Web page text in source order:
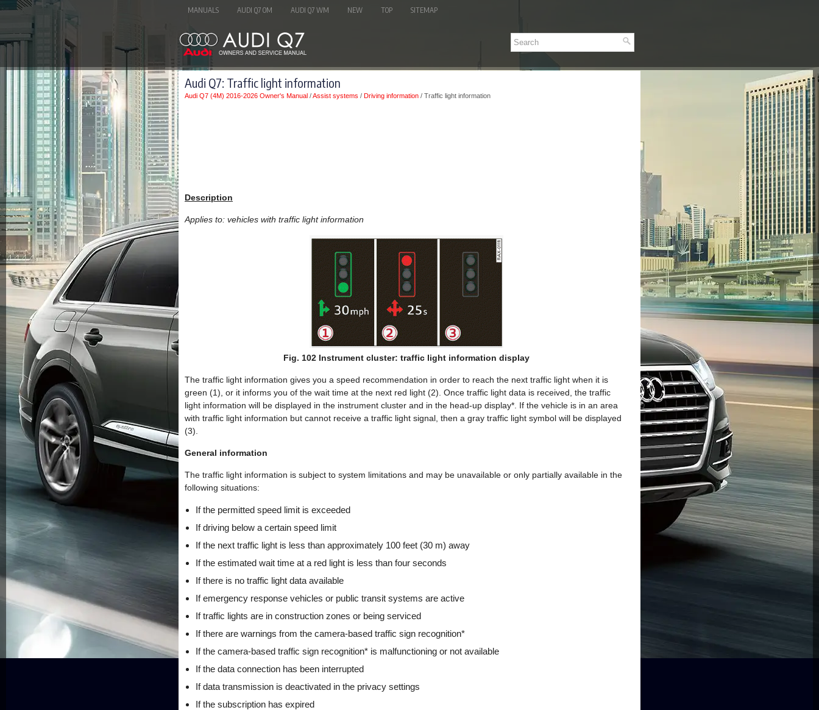
MANUALS AUDI Q7 OM AUDI Q7 WM NEW TOP SITEMAP
Audi Q7: Traffic light information
Audi Q7 (4M) 2016-2026 Owner's Manual /Assist systems / Driving information / Traffic light information
Description
Applies to: vehicles with traffic light information
Fig. 102 Instrument cluster: traffic light information display
The traffic light information gives you a speed recommendation in order to reach the next traffic light when it is
green (1), or it informs you of the wait time at the next red light (2). Once traffic light data is received, the traffic
light information will be displayed in the instrument cluster and in the head-up display*. If the vehicle is in an area
with traffic light information but cannot receive a traffic light signal, then a gray traffic light symbol will be displayed
(3).
General information
The traffic light information is subject to system limitations and may be unavailable or only partially available in the
following situations:
If the permitted speed limit is exceeded
If driving below a certain speed limit
If the next traffic light is less than approximately 100 feet (30 m) away
If the estimated wait time at a red light is less than four seconds
If there is no traffic light data available
If emergency response vehicles or public transit systems are active
If traffic lights are in construction zones or being serviced
If there are warnings from the camera-based traffic sign recognition*
If the camera-based traffic sign recognition* is malfunctioning or not available
If the data connection has been interrupted
If data transmission is deactivated in the privacy settings
If the subscription has expired